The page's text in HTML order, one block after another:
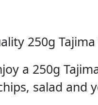
250g
a 250g
salad and